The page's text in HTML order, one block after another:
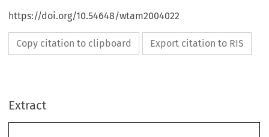
https://doi.org/10.54648/wtam2004022
Copy citation to clipboard Export citation to RIS
Extract